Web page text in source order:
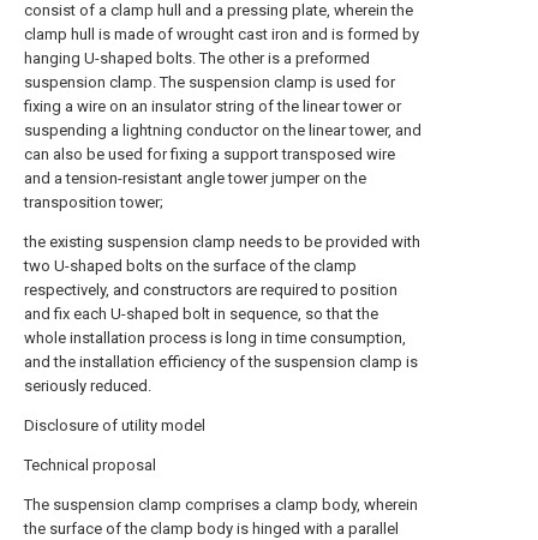
consist of a clamp hull and a pressing plate, wherein the
clamp hull is made of wrought cast iron and is formed by
hanging U-shaped bolts. The other is a preformed
suspension clamp. The suspension clamp is used for
fixing a wire on an insulator string of the linear tower or
suspending a lightning conductor on the linear tower, and
can also be used for fixing a support transposed wire
and a tension-resistant angle tower jumper on the
transposition tower;
the existing suspension clamp needs to be provided with
two U-shaped bolts on the surface of the clamp
respectively, and constructors are required to position
and fix each U-shaped bolt in sequence, so that the
whole installation process is long in time consumption,
and the installation efficiency of the suspension clamp is
seriously reduced.
Disclosure of utility model
Technical proposal
The suspension clamp comprises a clamp body, wherein
the surface of the clamp body is hinged with a parallel